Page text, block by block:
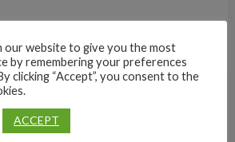
our website to give you the most
by remembering your preferences
clicking “Accept”, you consent to the
ACCEPT